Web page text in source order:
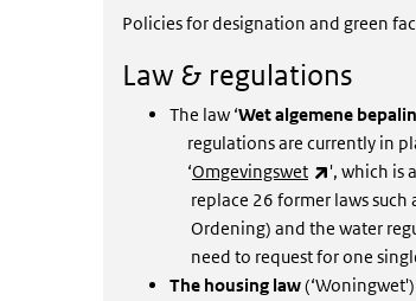
Policies for designation and green
Law & regulations
The law ‘Wet algemene
regulations are currently in
‘Omgevingswet (link is
', which is
replace 26 former laws such
Ordening) and the water
need to request for one
The housing law